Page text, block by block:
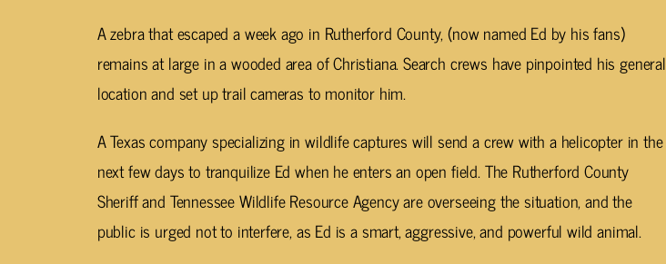
A zebra that escaped a week ago in Rutherford County, (now named Ed by his fans)
remains at large in a wooded area of Christiana. Search crews have pinpointed his general
location and set up trail cameras to monitor him.
A Texas company specializing in wildlife captures will send a crew with a helicopter in the
next few days to tranquilize Ed when he enters an open field. The Rutherford County
Sheriff and Tennessee Wildlife Resource Agency are overseeing the situation, and the
public is urged not to interfere, as Ed is a smart, aggressive, and powerful wild animal.